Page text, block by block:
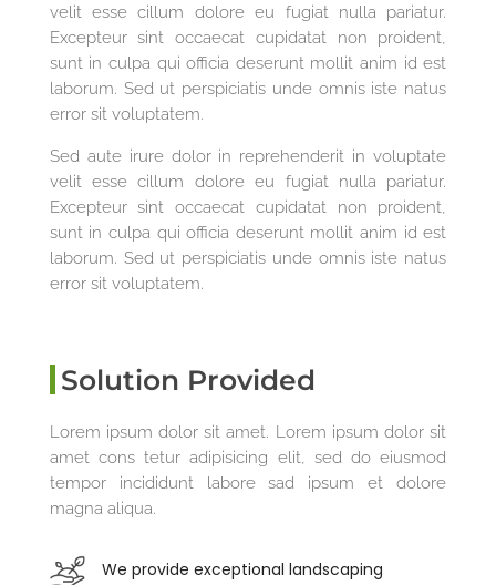
velit esse cillum dolore eu fugiat nulla pariatur.
Excepteur sint occaecat cupidatat non proident,
sunt in culpa qui officia deserunt mollit anim id est
laborum. Sed ut perspiciatis unde omnis iste natus
error sit voluptatem.
Sed aute irure dolor in reprehenderit in voluptate
velit esse cillum dolore eu fugiat nulla pariatur.
Excepteur sint occaecat cupidatat non proident,
sunt in culpa qui officia deserunt mollit anim id est
laborum. Sed ut perspiciatis unde omnis iste natus
error sit voluptatem.
Solution Provided
Lorem ipsum dolor sit amet. Lorem ipsum dolor sit
amet cons tetur adipisicing elit, sed do eiusmod
tempor incididunt labore sad ipsum et dolore
magna aliqua.
We provide exceptional landscaping